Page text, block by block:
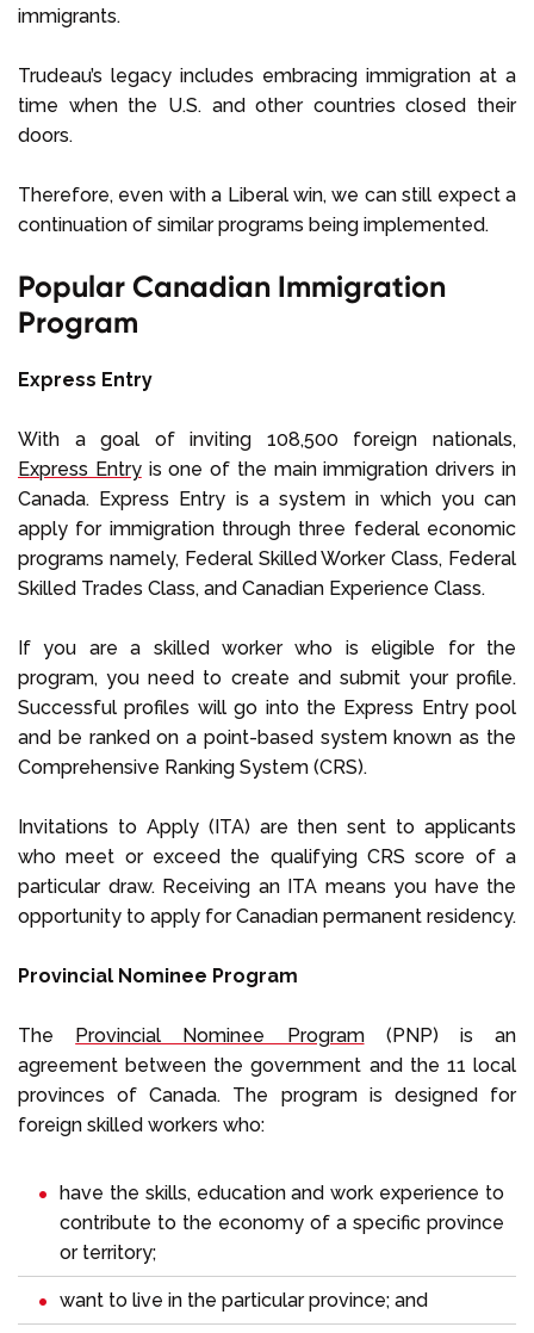
immigrants.
Trudeau’s legacy includes embracing immigration at a
time when the U.S. and other countries closed their
doors.
Therefore, even with a Liberal win, we can still expect a
continuation of similar programs being implemented.
Popular Canadian Immigration
Program
Express Entry
With a goal of inviting 108,500 foreign nationals,
Express Entryis one of the main immigration drivers in
Canada. Express Entry is a system in which you can
apply for immigration through three federal economic
programs namely, Federal Skilled Worker Class, Federal
Skilled Trades Class, and Canadian Experience Class.
If you are a skilled worker who is eligible for the
program, you need to create and submit your profile.
Successful profiles will go into the Express Entry pool
and be ranked on a point-based system known as the
Comprehensive Ranking System (CRS).
Invitations to Apply (ITA) are then sent to applicants
who meet or exceed the qualifying CRS score of a
particular draw. Receiving an ITA means you have the
opportunity to apply for Canadian permanent residency.
Provincial Nominee Program
The Provincial Nominee Program(PNP) is an
agreement between the government and the 11 local
provinces of Canada. The program is designed for
foreign skilled workers who:
have the skills, education and work experience to
contribute to the economy of a specific province
or territory;
want to live in the particular province; and